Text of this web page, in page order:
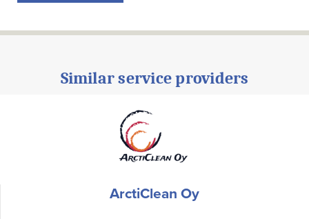
Similar service providers
ArctiClean Oy